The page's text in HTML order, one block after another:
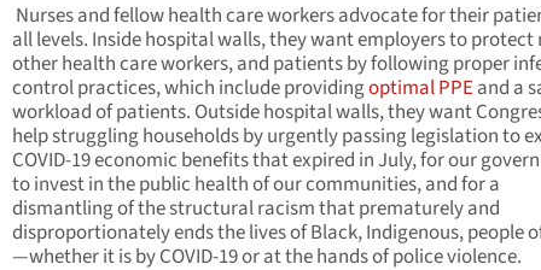
Nurses and fellow health care workers advocate for their
all levels. Inside hospital walls, they want employers to protect
other health care workers, and patients by following proper
control practices, which include providingoptimal PPE and a
workload of patients. Outside hospital walls, they want
help struggling households by urgently passing legislation to
COVID-19 economic benefits that expired in July, for our
to invest in the public health of our communities, and for a
dismantling of the structural racism that prematurely and
disproportionately ends the lives of Black, Indigenous, people
—whether it is by COVID-19 or at the hands of police violence.